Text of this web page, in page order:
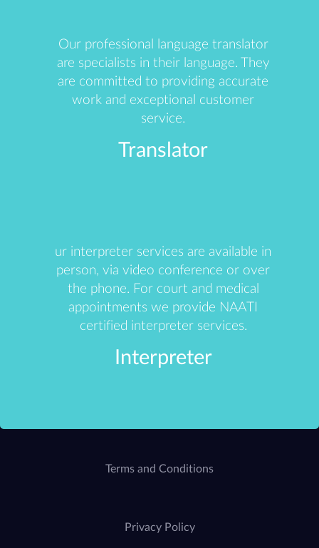
Our professional language translator
are specialists in their language. They
are committed to providing accurate
work and exceptional customer
service.
Translator
ur interpreter services are available in
person, via video conference or over
the phone. For court and medical
appointments we provide NAATI
certified interpreter services.
Interpreter
Terms and Conditions
Privacy Policy